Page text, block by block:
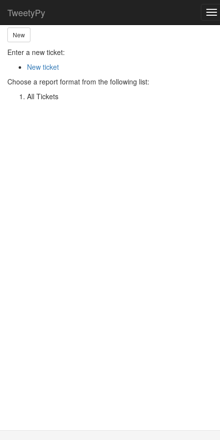
TweetyPy
Home Ticket Main Menu
New
Enter a new ticket:
New ticket
Choose a report format from the following list:
All Tickets